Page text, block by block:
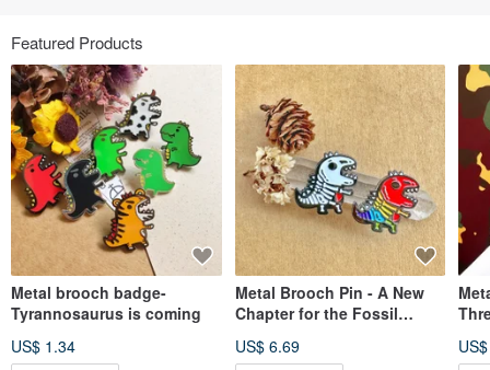
Featured Products
Metal brooch badge-
Tyrannosaurus is coming
US$ 1.34
Metal Brooch Pin - A New
Chapter for the Fossil
US$ 6.69